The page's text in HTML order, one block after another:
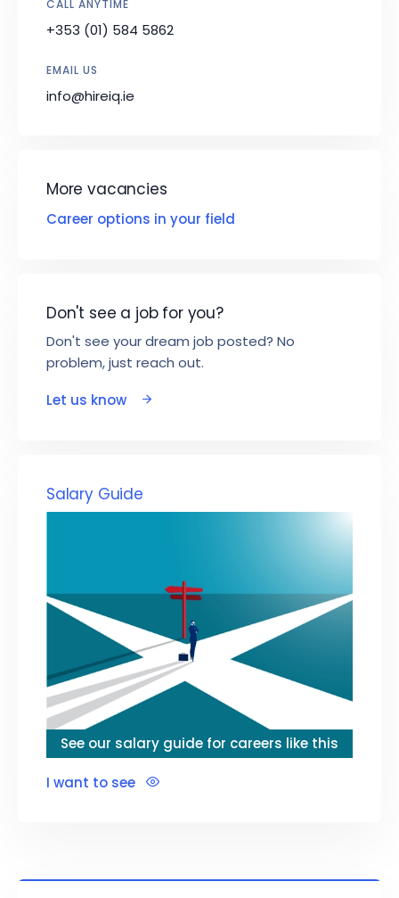
CALL ANYTIME
+353 (01) 584 5862
EMAIL US
info@hireiq.ie
More vacancies
Career options in your field
Don't see a job for you?
Don't see your dream job posted? No
problem, just reach out.
Let us know
Salary Guide
See our salary guide for careers like this
I want to see